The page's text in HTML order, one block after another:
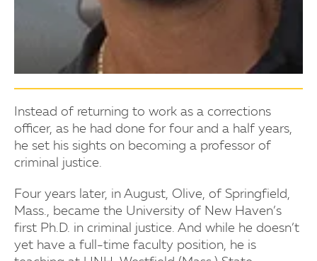
Instead of returning to work as a corrections
officer, as he had done for four and a half years,
he set his sights on becoming a professor of
criminal justice.
Four years later, in August, Olive, of Springfield,
Mass., became the University of New Haven’s
first Ph.D. in criminal justice. And while he doesn’t
yet have a full-time faculty position, he is